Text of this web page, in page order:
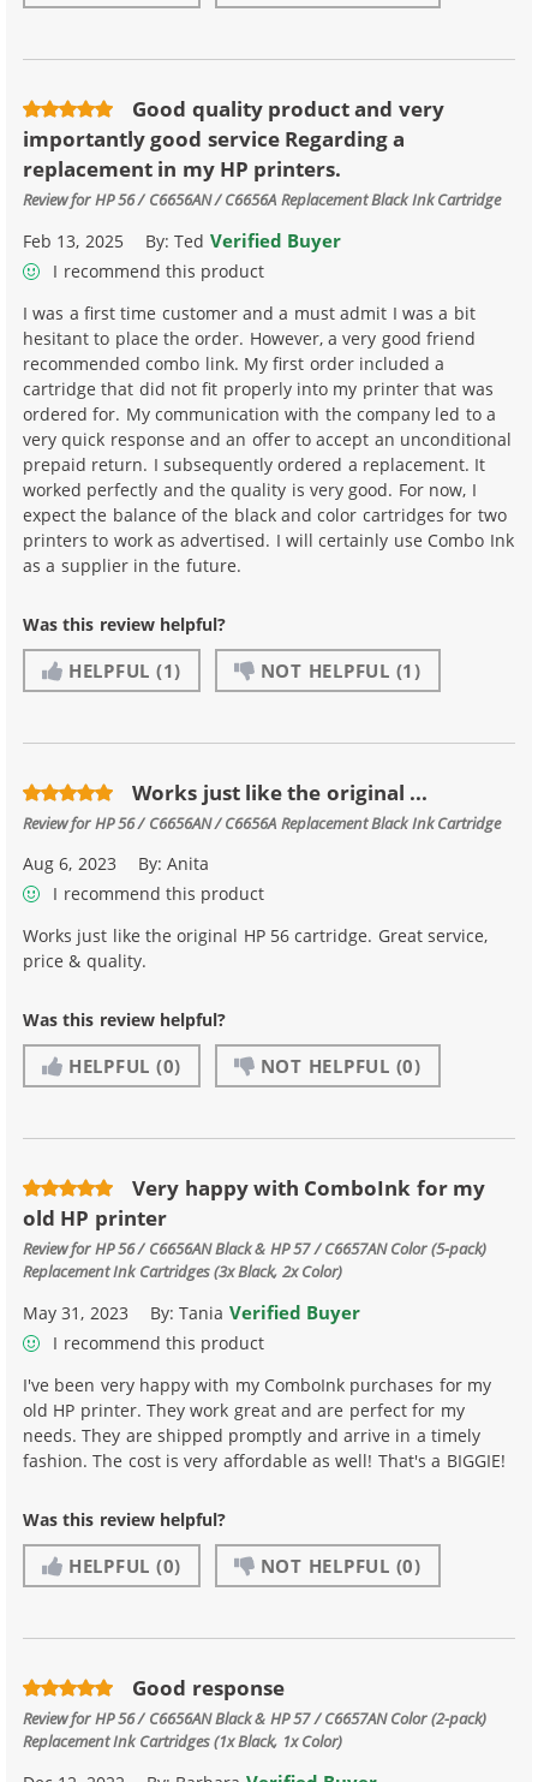
Good quality product and very
importantly good service Regarding a
replacement in my HP printers.
Review forHP 56 / C6656AN / C6656A Replacement Black Ink Cartridge
Feb 13, 2025 By:Ted Verified Buyer
I recommend this product
I was a first time customer and a must admit I was a bit
hesitant to place the order. However, a very good friend
recommended combo link. My first order included a
cartridge that did not fit properly into my printer that was
ordered for. My communication with the company led to a
very quick response and an offer to accept an unconditional
prepaid return. I subsequently ordered a replacement. It
worked perfectly and the quality is very good. For now, I
expect the balance of the black and color cartridges for two
printers to work as advertised. I will certainly use Combo Ink
as a supplier in the future.
Was this review helpful?
HELPFUL (1) NOT HELPFUL (1)
Works just like the original ...
Review forHP 56 / C6656AN / C6656A Replacement Black Ink Cartridge
Aug 6, 2023 By:Anita
I recommend this product
Works just like the original HP 56 cartridge. Great service,
price & quality.
Was this review helpful?
HELPFUL (0) NOT HELPFUL (0)
Very happy with ComboInk for my
old HP printer
Review forHP 56 / C6656AN Black & HP 57 / C6657AN Color (5-pack)
Replacement Ink Cartridges (3x Black, 2x Color)
May 31, 2023 By:Tania Verified Buyer
I recommend this product
I've been very happy with my ComboInk purchases for my
old HP printer. They work great and are perfect for my
needs. They are shipped promptly and arrive in a timely
fashion. The cost is very affordable as well! That's a BIGGIE!
Was this review helpful?
HELPFUL (0) NOT HELPFUL (0)
Good response
Review forHP 56 / C6656AN Black & HP 57 / C6657AN Color (2-pack)
Replacement Ink Cartridges (1x Black, 1x Color)